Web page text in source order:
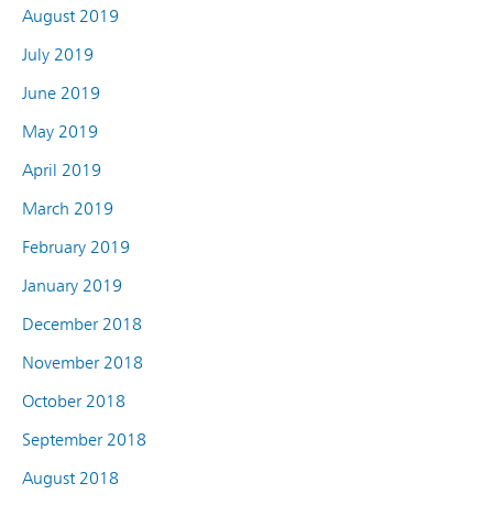
August 2019
July 2019
June 2019
May 2019
April 2019
March 2019
February 2019
January 2019
December 2018
November 2018
October 2018
September 2018
August 2018